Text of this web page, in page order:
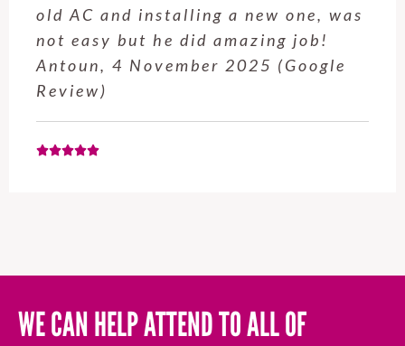
service from Enrique was excellent.
Will be using this company again
when needed. Elaine L., 4
November 2025 (Google Review)
WE CAN HELP ATTEND TO ALL OF